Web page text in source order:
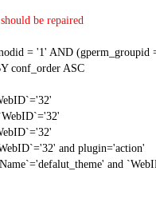
be repaired
= '1' AND
conf_order ASC
and plugin='action'
and